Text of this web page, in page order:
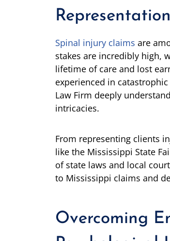
Representation
Spinal injury claims are
stakes are incredibly high,
lifetime of care and lost
experienced in
Law Firm deeply
intricacies.
From representing clients
like the Mississippi State
of state laws and local
to Mississippi claims and
Overcoming